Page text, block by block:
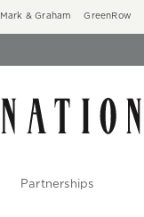
Mark & Graham GreenRow
Partnerships